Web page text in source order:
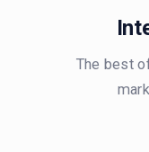
The best